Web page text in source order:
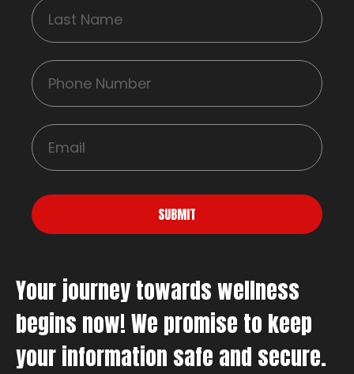
SUBMIT
Your journey towards wellness
begins now! We promise to keep
your information safe and secure.